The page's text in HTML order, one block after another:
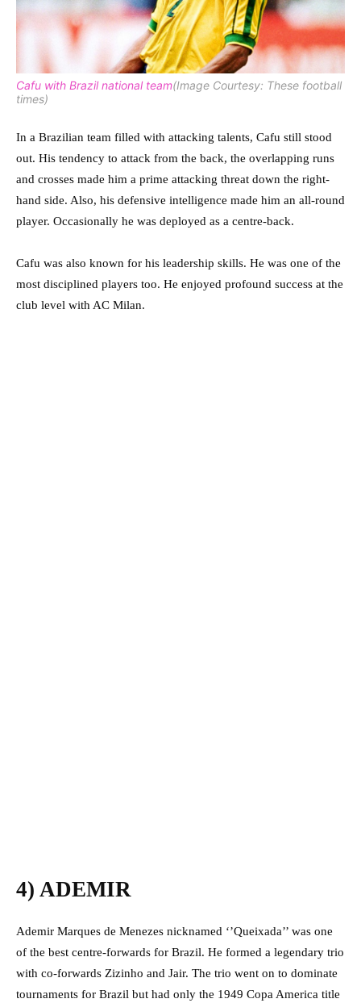
Cafu with Brazil national team(Image Courtesy: These football
times)
In a Brazilian team filled with attacking talents, Cafu still stood
out. His tendency to attack from the back, the overlapping runs
and crosses made him a prime attacking threat down the right-
hand side. Also, his defensive intelligence made him an all-round
player. Occasionally he was deployed as a centre-back.
Cafu was also known for his leadership skills. He was one of the
most disciplined players too. He enjoyed profound success at the
club level with AC Milan.
4) ADEMIR
Ademir Marques de Menezes nicknamed ‘’Queixada’’ was one
of the best centre-forwards for Brazil. He formed a legendary trio
with co-forwards Zizinho and Jair. The trio went on to dominate
tournaments for Brazil but had only the 1949 Copa America title